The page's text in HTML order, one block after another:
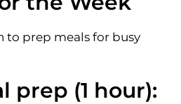
to prep meals for busy
prep (1 hour):